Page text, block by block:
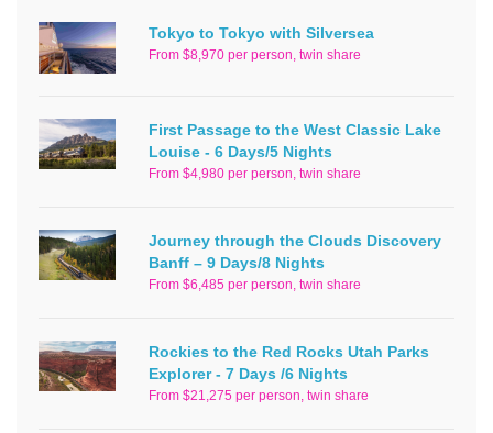
Tokyo to Tokyo with Silversea
From $8,970 per person, twin share
First Passage to the West Classic Lake
Louise - 6 Days/5 Nights
From $4,980 per person, twin share
Journey through the Clouds Discovery
Banff – 9 Days/8 Nights
From $6,485 per person, twin share
Rockies to the Red Rocks Utah Parks
Explorer - 7 Days /6 Nights
From $21,275 per person, twin share